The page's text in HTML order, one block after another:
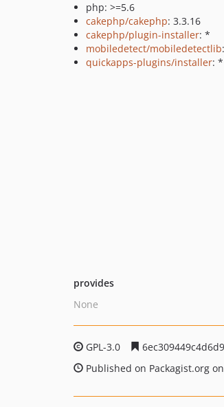
php: >=5.6
cakephp/cakephp: 3.3.16
cakephp/plugin-installer: *
mobiledetect/mobiledetectlib
quickapps-plugins/installer: *
provides
None
GPL-3.0
Published on Packagist.org